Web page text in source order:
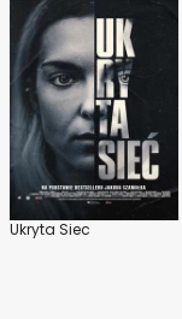
Ukryta Siec